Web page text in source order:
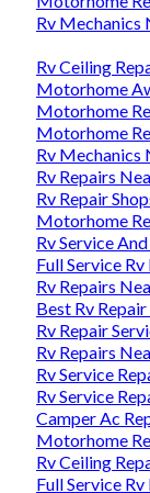
Rv Mechanics
Rv Ceiling
Motorhome
Motorhome
Motorhome
Rv Mechanics
Rv Repairs
Rv Repair
Motorhome
Rv Service
Full Service
Rv Repairs
Best Rv
Rv Repair
Rv Repairs
Rv Service
Rv Service
Camper Ac
Motorhome
Rv Ceiling
Full Service